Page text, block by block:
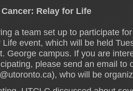
Relay for Life
a team set up to participate
Life event, which will be held
George campus. If you are
please send an email to
who will be